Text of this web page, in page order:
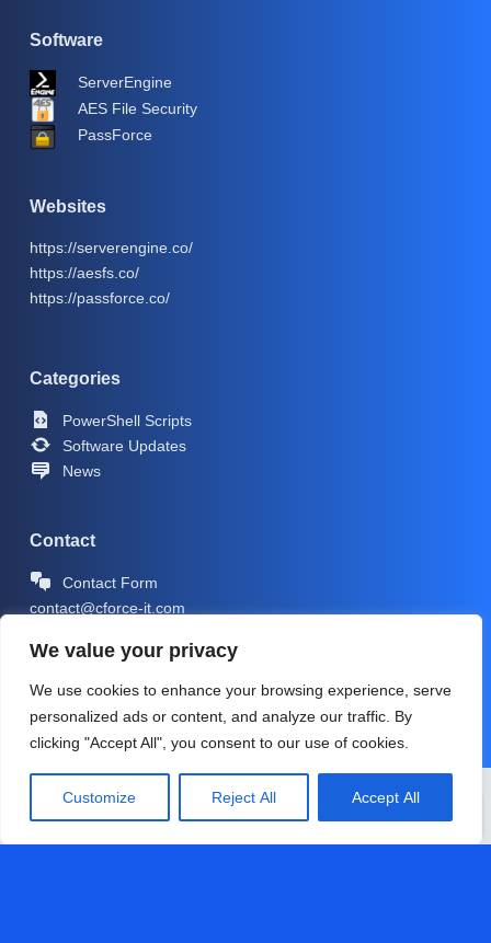
We value your privacy
We use cookies to enhance your browsing experience, serve
personalized ads or content, and analyze our traffic. By
clicking "Accept All", you consent to our use of cookies.
Customize Reject All Accept All
Software
ServerEngine
AES File Security
PassForce
Websites
https://serverengine.co/
https://aesfs.co/
https://passforce.co/
Categories
PowerShell Scripts
Software Updates
News
Contact
Contact Form
contact@cforce-it.com
Copyright © 2026 - CForce-IT.com | Icons by Icons8
PRIVACY POLICY
IMPRINT